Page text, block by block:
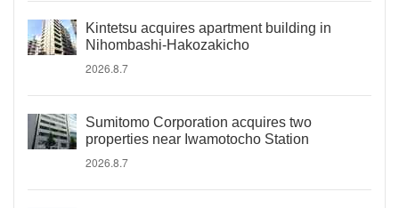
Kintetsu acquires apartment building in
Nihombashi-Hakozakicho
2026.8.7
Sumitomo Corporation acquires two
properties near Iwamotocho Station
2026.8.7